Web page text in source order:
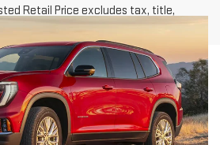
Retail Price excludes tax, title,
equipment. Dealer sets final price.